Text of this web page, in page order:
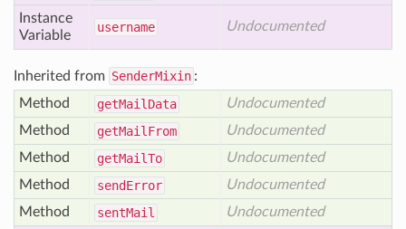
Instance
Variable
username Undocumented
Inherited from SenderMixin :
Method
getMail Data
Undocumented
Method
getMail From
Undocumented
Method
getMailTo
Undocumented
Method
sendError
Undocumented
Method
sentMail
Undocumented